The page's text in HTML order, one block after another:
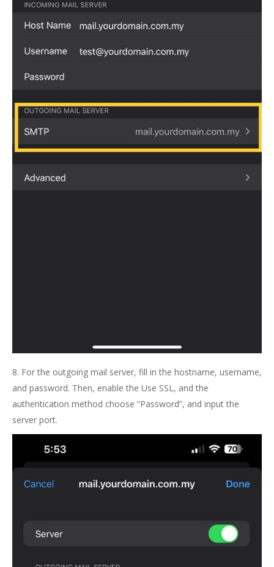
8. For the outgoing mail server, fill in the hostname, username,
and password. Then, enable the Use SSL, and the
authentication method choose “Password”, and input the
server port.